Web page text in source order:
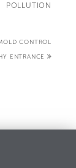
CONTROL
ENTRANCE